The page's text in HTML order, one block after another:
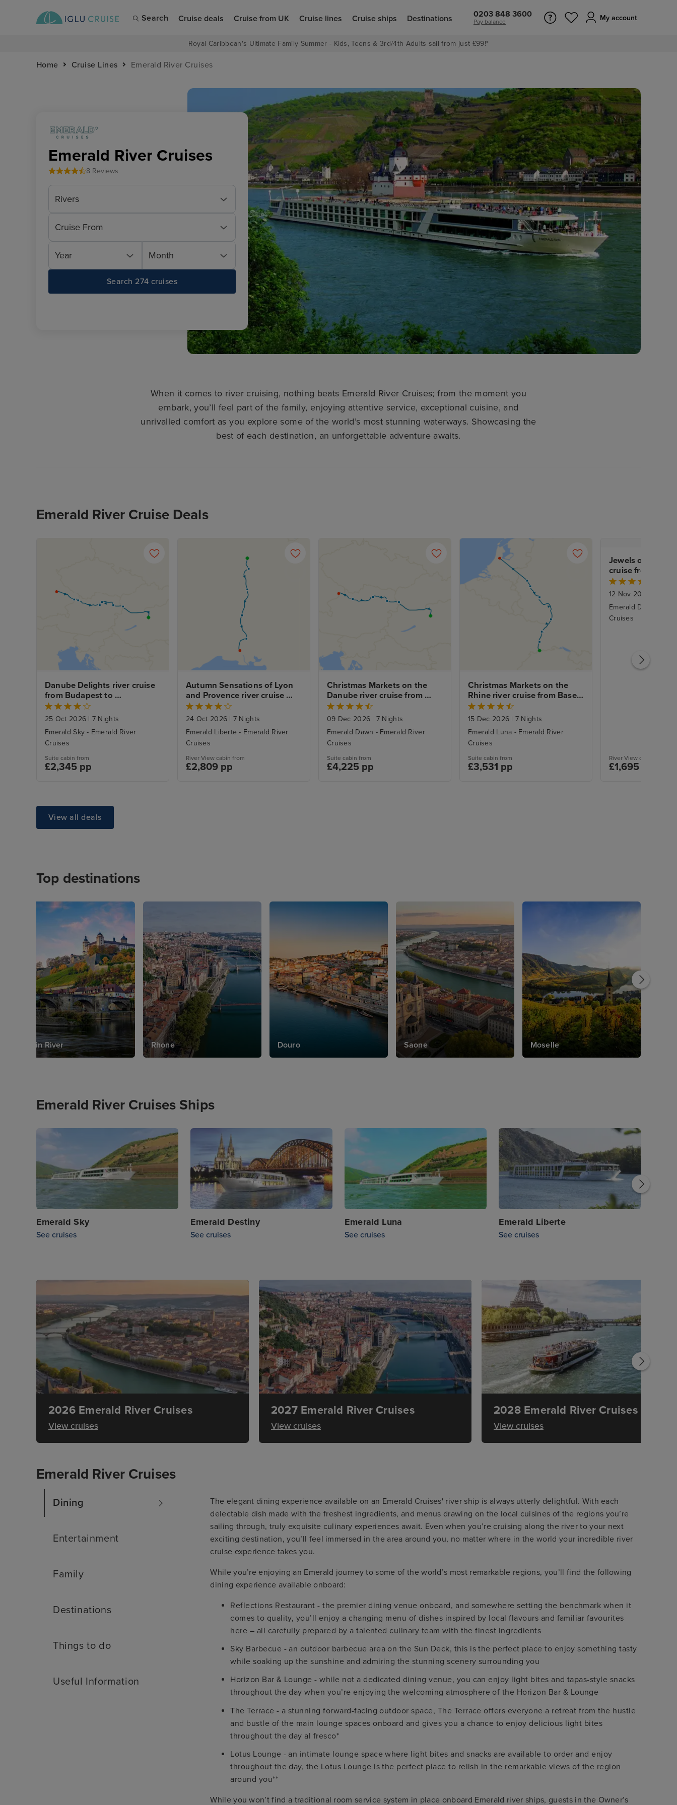
Search Cruise deals Cruise from UK Cruise lines Cruise ships Destinations 0203 848 3600
Pay balance My account
Royal Caribbean's Ultimate Family Summer - Kids, Teens & 3rd/4th Adults sail from just £99!*
Home Cruise Lines Emerald River Cruises
Emerald River Cruises
8 Reviews
Rivers
Cruise From
Year Month
Search 274 cruises
When it comes to river cruising, nothing beats Emerald River Cruises; from the moment you
embark, you’ll feel part of the family, enjoying attentive service, exceptional cuisine, and
unrivalled comfort as you explore some of the world’s most stunning waterways. Showcasing the
best of each destination, an unforgettable adventure awaits.
Emerald River Cruise Deals
Danube Delights river cruise
from Budapest to
Regensburg
25 Oct 2026 | 7 Nights
Emerald Sky - Emerald River
Cruises
Suite cabin from
£2,345 pp
Autumn Sensations of Lyon
and Provence river cruise
from Lyon to Arles
24 Oct 2026 | 7 Nights
Emerald Liberte - Emerald River
Cruises
River View cabin from
£2,809 pp
Christmas Markets on the
Danube river cruise from
Budapest to Passau
09 Dec 2026 | 7 Nights
Emerald Dawn - Emerald River
Cruises
Suite cabin from
£4,225 pp
Christmas Markets on the
Rhine river cruise from Basel
to Amsterdam
15 Dec 2026 | 7 Nights
Emerald Luna - Emerald River
Cruises
Suite cabin from
£3,531 pp
Jewels of the
cruise from
Basel
12 Nov 2026
Emerald Destiny -
Cruises
River View cabin from
£1,695 pp
View all deals
Top destinations
Main River Rhone Douro Saone Moselle
Emerald River Cruises Ships
Emerald Sky
See cruises
Emerald Destiny
See cruises
Emerald Luna
See cruises
Emerald Liberte
See cruises
2026 Emerald River Cruises
View cruises
2027 Emerald River Cruises
View cruises
2028 Emerald River Cruises
View cruises
Emerald River Cruises
Dining
Entertainment
Family
Destinations
Things to do
Useful Information
The elegant dining experience available on an Emerald Cruises' river ship is always utterly delightful. With each
delectable dish made with the freshest ingredients, and menus drawing on the local cuisines of the regions you’re
sailing through, truly exquisite culinary experiences await. Even when you’re cruising along the river to your next
exciting destination, you’ll feel immersed in the area around you, no matter where in the world your incredible river
cruise experience takes you.
While you’re enjoying an Emerald journey to some of the world’s most remarkable regions, you’ll find the following
dining experience available onboard:
Reflections Restaurant - the premier dining venue onboard, and somewhere setting the benchmark when it
comes to quality, you’ll enjoy a changing menu of dishes inspired by local flavours and familiar favourites
here – all carefully prepared by a talented culinary team with the finest ingredients
Sky Barbecue - an outdoor barbecue area on the Sun Deck, this is the perfect place to enjoy something tasty
while soaking up the sunshine and admiring the stunning scenery surrounding you
Horizon Bar & Lounge - while not a dedicated dining venue, you can enjoy light bites and tapas-style snacks
throughout the day when you’re enjoying the welcoming atmosphere of the Horizon Bar & Lounge
The Terrace - a stunning forward-facing outdoor space, The Terrace offers everyone a retreat from the hustle
and bustle of the main lounge spaces onboard and gives you a chance to enjoy delicious light bites
throughout the day al fresco*
Lotus Lounge - an intimate lounge space where light bites and snacks are available to order and enjoy
throughout the day, the Lotus Lounge is the perfect place to relish in the remarkable views of the region
around you**
While you won’t find a traditional room service system in place onboard Emerald river ships, guests in the Owner’s